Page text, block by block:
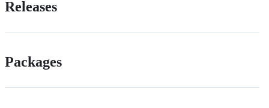
Releases
Packages